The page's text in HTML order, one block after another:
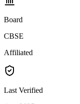
Board
CBSE
Affiliated
Last Verified